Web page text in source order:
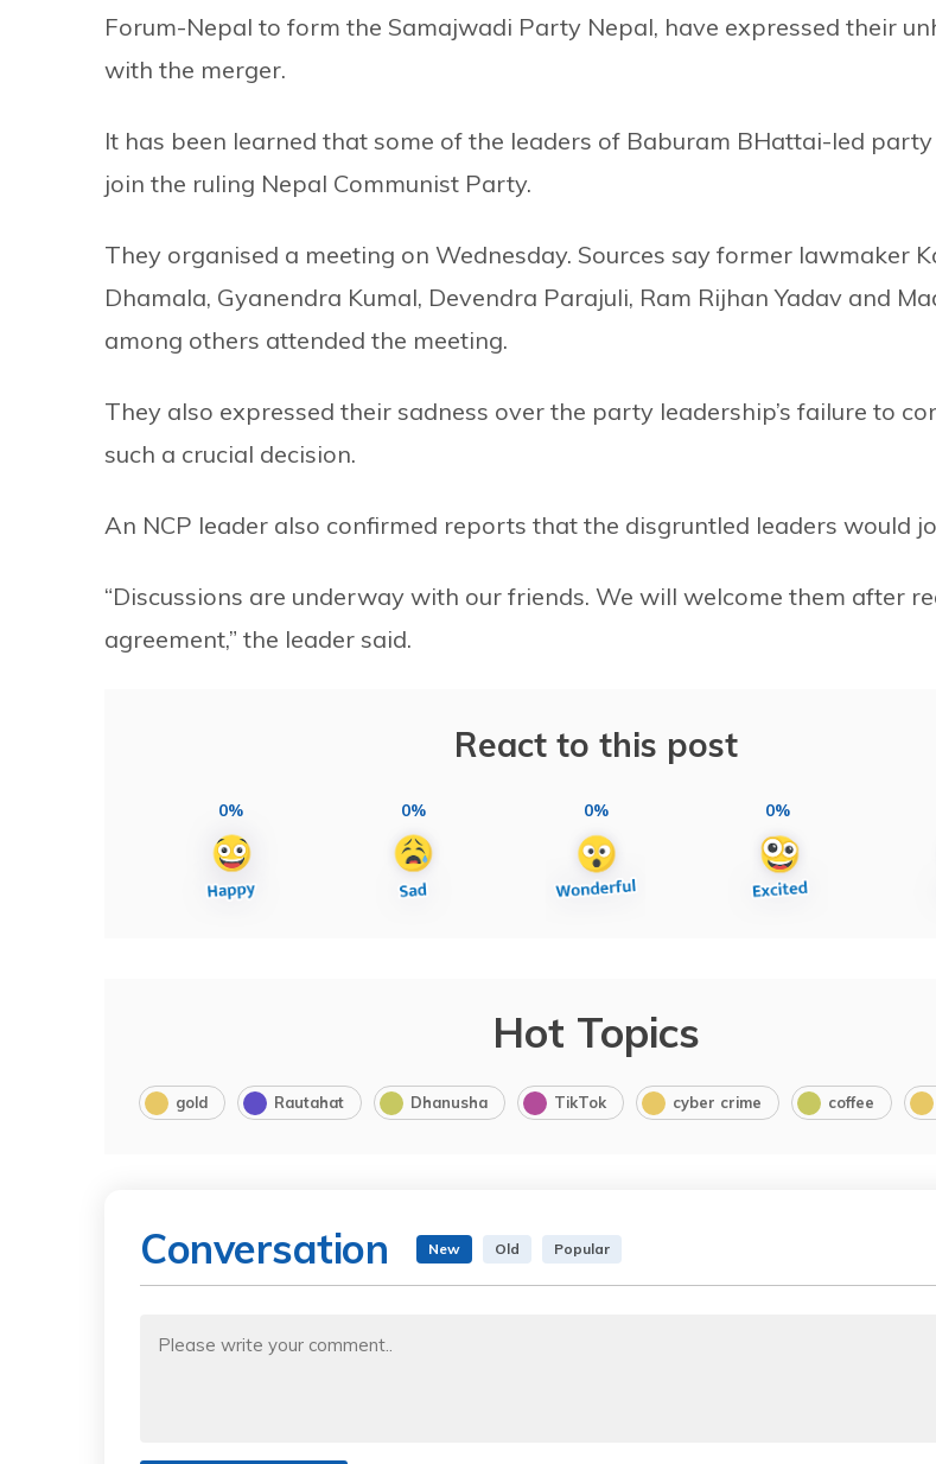
Forum-Nepal to form the Samajwadi Party Nepal, have expressed their
with the merger.
It has been learned that some of the leaders of Baburam BHattai-led
join the ruling Nepal Communist Party.
They organised a meeting on Wednesday. Sources say former lawmaker
Dhamala, Gyanendra Kumal, Devendra Parajuli, Ram Rijhan Yadav and
among others attended the meeting.
They also expressed their sadness over the party leadership’s failure to
such a crucial decision.
An NCP leader also confirmed reports that the disgruntled leaders would
“Discussions are underway with our friends. We will welcome them after
agreement,” the leader said.
React to this post
0% 0% 0% 0%
Hot Topics
gold Rautahat Dhanusha TikTok cyber crime coffee
Conversation New Old Popular